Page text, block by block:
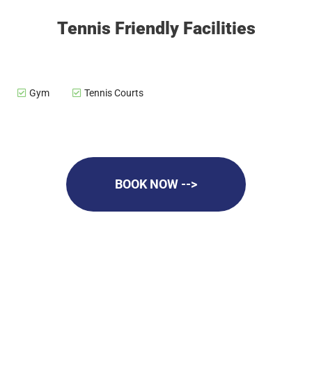
Tennis Friendly Facilities
Gym Tennis Courts
BOOK NOW -->